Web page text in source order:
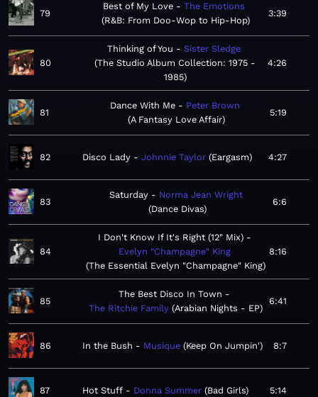
79
Best of My Love
The Emotions
R&B: From Doo-Wop to Hip-Hop
3:39
80
Thinking of You
Sister Sledge
The Studio Album Collection: 1975 -
1985
4:26
81
Dance With Me
Peter Brown
A Fantasy Love Affair
5:19
82 Disco Lady Johnnie Taylor Eargasm 4:27
83
Saturday
Norma Jean Wright
Dance Divas
6:6
84
I Don't Know If It's Right (12" Mix)
Evelyn "Champagne" King
The Essential Evelyn "Champagne" King
8:16
85
The Best Disco In Town
The Ritchie Family Arabian Nights - EP
6:41
86 In the Bush Musique Keep On Jumpin' 8:7
87 Hot Stuff Donna Summer Bad Girls 5:14